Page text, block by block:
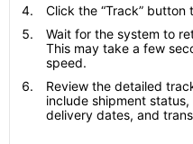
Click the “Track” button
Wait for the system to
This may take a few
speed.
Review the detailed
include shipment
delivery dates, and